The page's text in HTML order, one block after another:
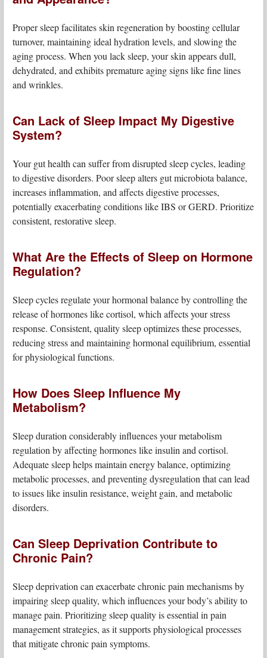
Proper sleep facilitates skin regeneration by boosting cellular
turnover, maintaining ideal hydration levels, and slowing the
aging process. When you lack sleep, your skin appears dull,
dehydrated, and exhibits premature aging signs like fine lines
and wrinkles.
Can Lack of Sleep Impact My Digestive
System?
Your gut health can suffer from disrupted sleep cycles, leading
to digestive disorders. Poor sleep alters gut microbiota balance,
increases inflammation, and affects digestive processes,
potentially exacerbating conditions like IBS or GERD. Prioritize
consistent, restorative sleep.
What Are the Effects of Sleep on Hormone
Regulation?
Sleep cycles regulate your hormonal balance by controlling the
release of hormones like cortisol, which affects your stress
response. Consistent, quality sleep optimizes these processes,
reducing stress and maintaining hormonal equilibrium, essential
for physiological functions.
How Does Sleep Influence My
Metabolism?
Sleep duration considerably influences your metabolism
regulation by affecting hormones like insulin and cortisol.
Adequate sleep helps maintain energy balance, optimizing
metabolic processes, and preventing dysregulation that can lead
to issues like insulin resistance, weight gain, and metabolic
disorders.
Can Sleep Deprivation Contribute to
Chronic Pain?
Sleep deprivation can exacerbate chronic pain mechanisms by
impairing sleep quality, which influences your body’s ability to
manage pain. Prioritizing sleep quality is essential in pain
management strategies, as it supports physiological processes
that mitigate chronic pain symptoms.